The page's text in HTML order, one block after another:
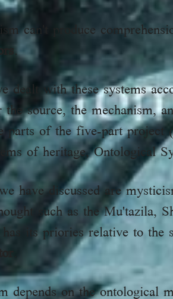
can't produce
.
dealt with these systems
source, the mechanism,
parts of the five-part
of heritage, Ontological
have discussed are
such as the Mu'tazila,
its priories relative to the
depends on the ontological